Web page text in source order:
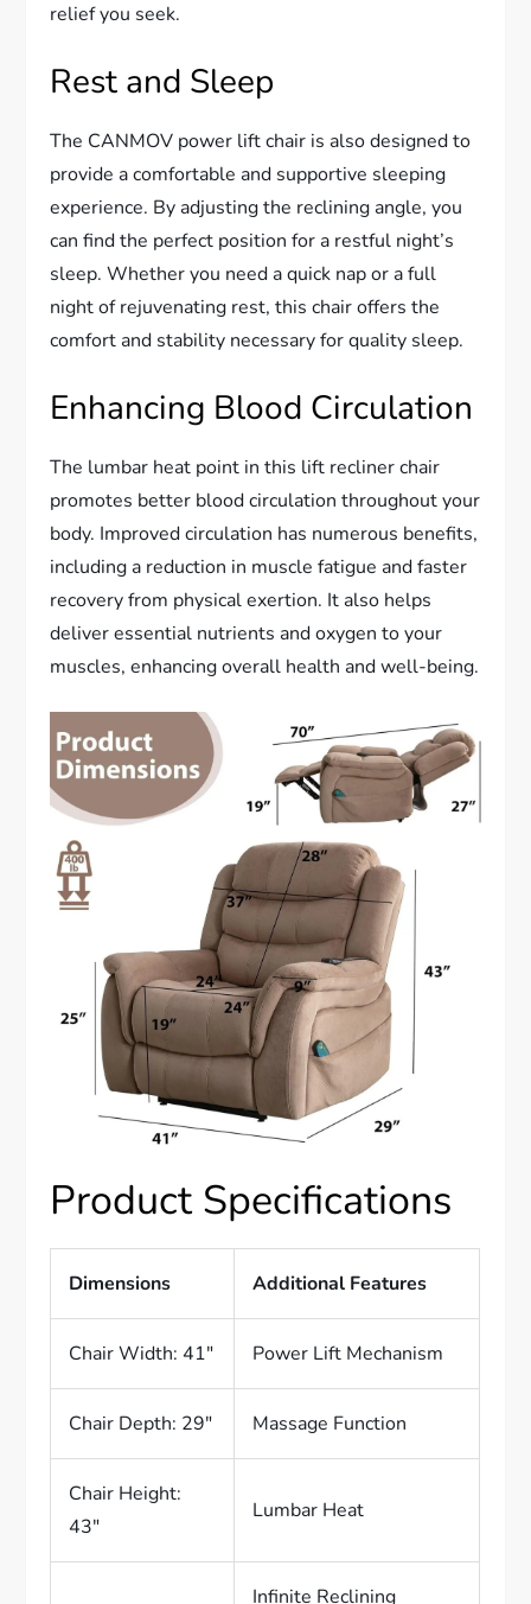
relief you seek.
Rest and Sleep
The CANMOV power lift chair is also designed to
provide a comfortable and supportive sleeping
experience. By adjusting the reclining angle, you
can find the perfect position for a restful night’s
sleep. Whether you need a quick nap or a full
night of rejuvenating rest, this chair offers the
comfort and stability necessary for quality sleep.
Enhancing Blood Circulation
The lumbar heat point in this lift recliner chair
promotes better blood circulation throughout your
body. Improved circulation has numerous benefits,
including a reduction in muscle fatigue and faster
recovery from physical exertion. It also helps
deliver essential nutrients and oxygen to your
muscles, enhancing overall health and well-being.
Product Specifications
Dimensions Additional Features
Chair Width: 41″ Power Lift Mechanism
Chair Depth: 29″ Massage Function
Chair Height:
43″
Lumbar Heat
Infinite Reclining